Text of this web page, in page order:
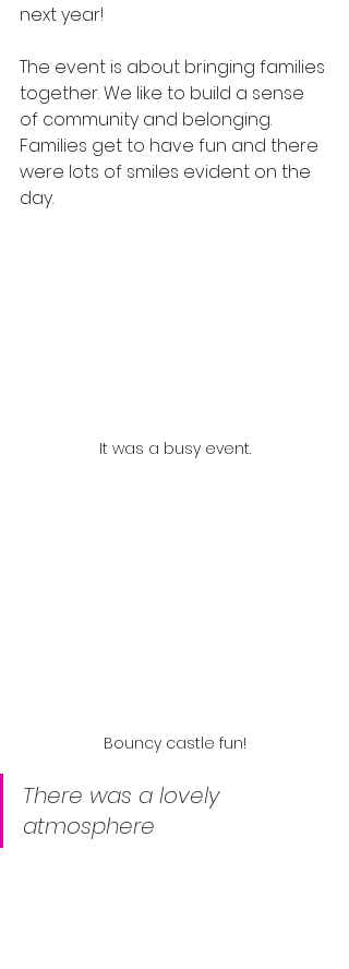
next year!
The event is about bringing families
together. We like to build a sense
of community and belonging.
Families get to have fun and there
were lots of smiles evident on the
day.
It was a busy event.
Bouncy castle fun!
There was a lovely
atmosphere